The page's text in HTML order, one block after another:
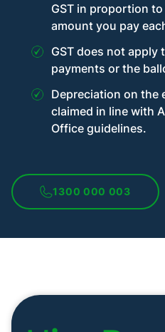
GST in proportion
amount you pay
GST does not apply
payments or the
Depreciation on the
claimed in line with
Office guidelines.
1300 000 003